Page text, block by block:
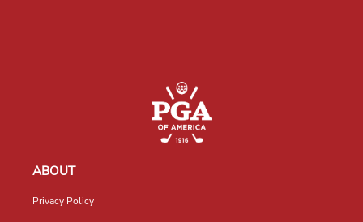
ABOUT
Privacy Policy